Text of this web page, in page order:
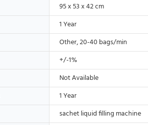
95 x 53 x 42 cm
1 Year
Other, 20-40 bags/min
+/-1%
Not Available
1 Year
sachet liquid filling machine